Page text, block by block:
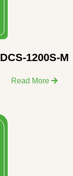
DCS-1200S-M
Read More